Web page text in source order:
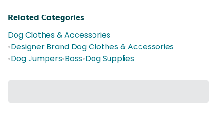
Related Categories
Dog Clothes & Accessories
•Designer Brand Dog Clothes & Accessories
•Dog Jumpers•Boss•Dog Supplies